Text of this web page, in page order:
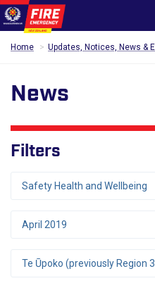
Home Updates, Notices, News &
News
Filters
Safety Health and Wellbeing
April 2019
Te Ūpoko (previously Region